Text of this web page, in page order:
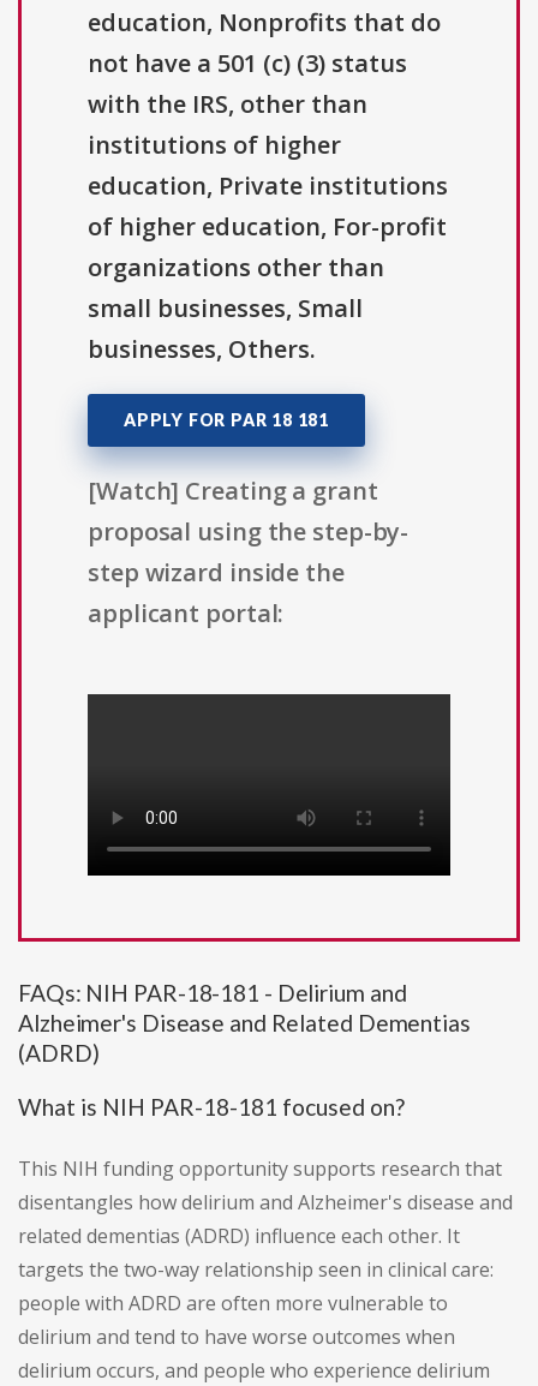
education, Nonprofits that do
not have a 501 (c) (3) status
with the IRS, other than
institutions of higher
education, Private institutions
of higher education, For-profit
organizations other than
small businesses, Small
businesses, Others.
APPLY FOR PAR 18 181
[Watch] Creating a grant
proposal using the step-by-
step wizard inside the
applicant portal:
FAQs: NIH PAR-18-181 - Delirium and
Alzheimer's Disease and Related Dementias
(ADRD)
What is NIH PAR-18-181 focused on?
This NIH funding opportunity supports research that
disentangles how delirium and Alzheimer's disease and
related dementias (ADRD) influence each other. It
targets the two-way relationship seen in clinical care:
people with ADRD are often more vulnerable to
delirium and tend to have worse outcomes when
delirium occurs, and people who experience delirium